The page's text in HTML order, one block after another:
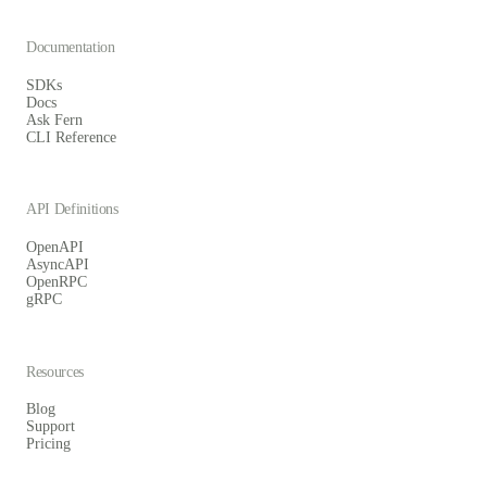
Documentation
SDKs
Docs
Ask Fern
CLI Reference
API Definitions
OpenAPI
AsyncAPI
OpenRPC
gRPC
Resources
Blog
Support
Pricing